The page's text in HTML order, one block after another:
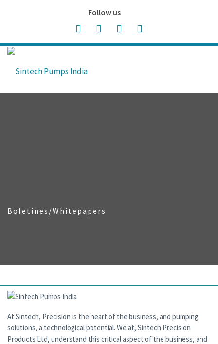
Follow us
Boletines/Whitepapers
At Sintech, Precision is the heart of the business, and pumping
solutions, a technological potential. We at, Sintech Precision
Products Ltd, understand this critical aspect of the business, and